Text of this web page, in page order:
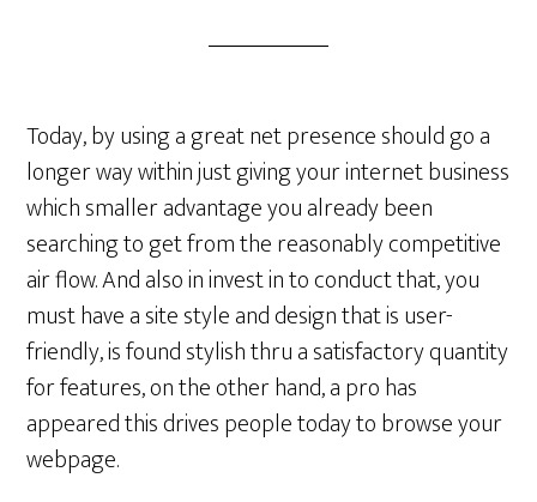
Today, by using a great net presence should go a
longer way within just giving your internet business
which smaller advantage you already been
searching to get from the reasonably competitive
air flow. And also in invest in to conduct that, you
must have a site style and design that is user-
friendly, is found stylish thru a satisfactory quantity
for features, on the other hand, a pro has
appeared this drives people today to browse your
webpage.